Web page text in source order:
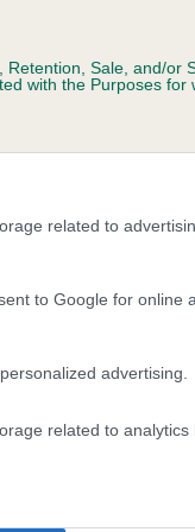
Sale, and/or
with the Purposes for
related to
to Google for online
advertising.
related to analytics
Test
is 8.0%